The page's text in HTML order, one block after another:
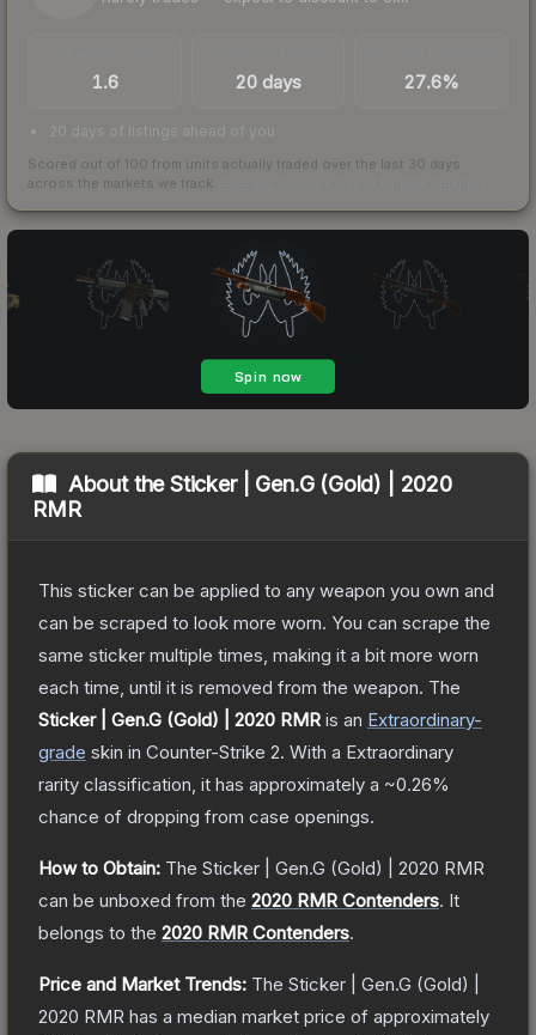
1.6 20 days 27.6%
20 days of listings ahead of you
Scored out of 100 from units actually traded over the last 30 days
across the markets we track.
About theSticker | Gen.G (Gold) | 2020
RMR
This sticker can be applied to any weapon you own and
can be scraped to look more worn. You can scrape the
same sticker multiple times, making it a bit more worn
each time, until it is removed from the weapon. The
Sticker | Gen.G (Gold) | 2020 RMR is an Extraordinary-
grade skin in Counter-Strike 2. With a Extraordinary
rarity classification, it has approximately a ~0.26%
chance of dropping from case openings.
How to Obtain: The Sticker | Gen.G (Gold) | 2020 RMR
can be unboxed from the 2020 RMR Contenders. It
belongs to the 2020 RMR Contenders.
Price and Market Trends: The Sticker | Gen.G (Gold) |
2020 RMR has a median market price of approximately